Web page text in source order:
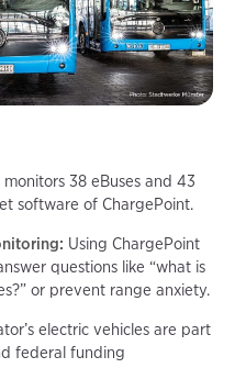
38 eBuses and 43
software of ChargePoint.
Using ChargePoint
questions like “what is
or prevent range anxiety.
electric vehicles are part
federal funding